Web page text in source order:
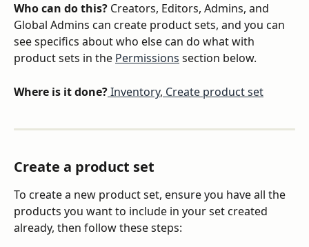
Who can do this? Creators, Editors, Admins, and
Global Admins can create product sets, and you can
see specifics about who else can do what with
product sets in the Permissions section below.
Where is it done? Inventory, Create product set
Create a product set
To create a new product set, ensure you have all the
products you want to include in your set created
already, then follow these steps: